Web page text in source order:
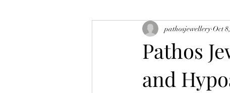
Pathos
and
pathosjewellery Oct